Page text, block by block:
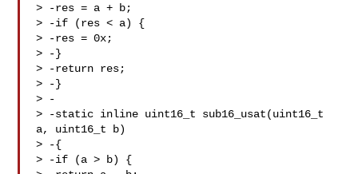
> -res = a + b;
> -if (res < a) {
> -res = 0x;
> -}
> -return res;
> -}
> -
> -static inline uint16_t sub16_usat(uint16_t
a, uint16_t b)
> -{
> -if (a > b) {